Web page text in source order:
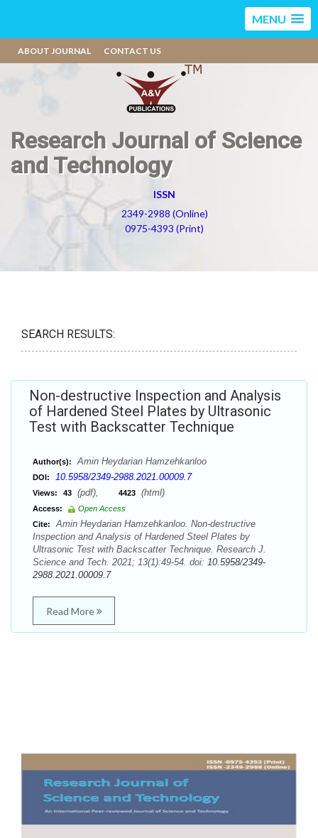
MENU
ABOUT JOURNAL CONTACT US
Research Journal of Science
and Technology
ISSN
2349-2988 (Online)
0975-4393 (Print)
SEARCH RESULTS:
Non-destructive Inspection and Analysis
of Hardened Steel Plates by Ultrasonic
Test with Backscatter Technique
Author(s): Amin Heydarian Hamzehkanloo
DOI: 10.5958/2349-2988.2021.00009.7
Views: 43 (pdf), 4423 (html)
Access:
Open Access
Cite:
Amin Heydarian Hamzehkanloo. Non-destructive
Inspection and Analysis of Hardened Steel Plates by
Ultrasonic Test with Backscatter Technique. Research J.
Science and Tech. 2021; 13(1):49-54. doi: 10.5958/2349-
2988.2021.00009.7
Read More